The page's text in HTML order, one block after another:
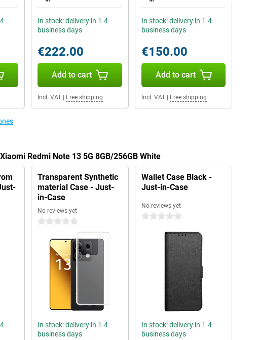
In stock: delivery in 1-4
business days
€222.00
Add to cart
Incl. VAT| Free shipping
In stock: delivery in 1-4
business days
€150.00
Add to cart
Incl. VAT| Free shipping
Redmi Note 13 5G 8GB/256GB White
Transparent Synthetic
material Case - Just-
in-Case
No reviews yet
0 stars
In stock: delivery in 1-4
business days
Wallet Case Black -
Just-in-Case
No reviews yet
0 stars
In stock: delivery in 1-4
business days